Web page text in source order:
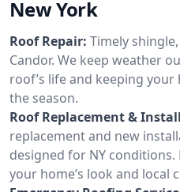
New York
Roof Repair: Timely
Candor. We keep weather
roof’s life and keeping
the season.
Roof Replacement &
replacement and new
designed for NY
your home’s look and local